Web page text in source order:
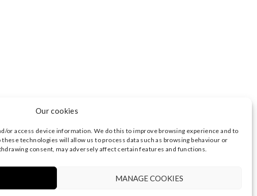
Our cookies
or access device information. We do this to improve browsing experience and to
technologies will allow us to process data such as browsing behaviour or
consent, may adversely affect certain features and functions.
MANAGE COOKIES
08773374 | REGISTERED OFFICE AT HIGHLAND HOUSE,